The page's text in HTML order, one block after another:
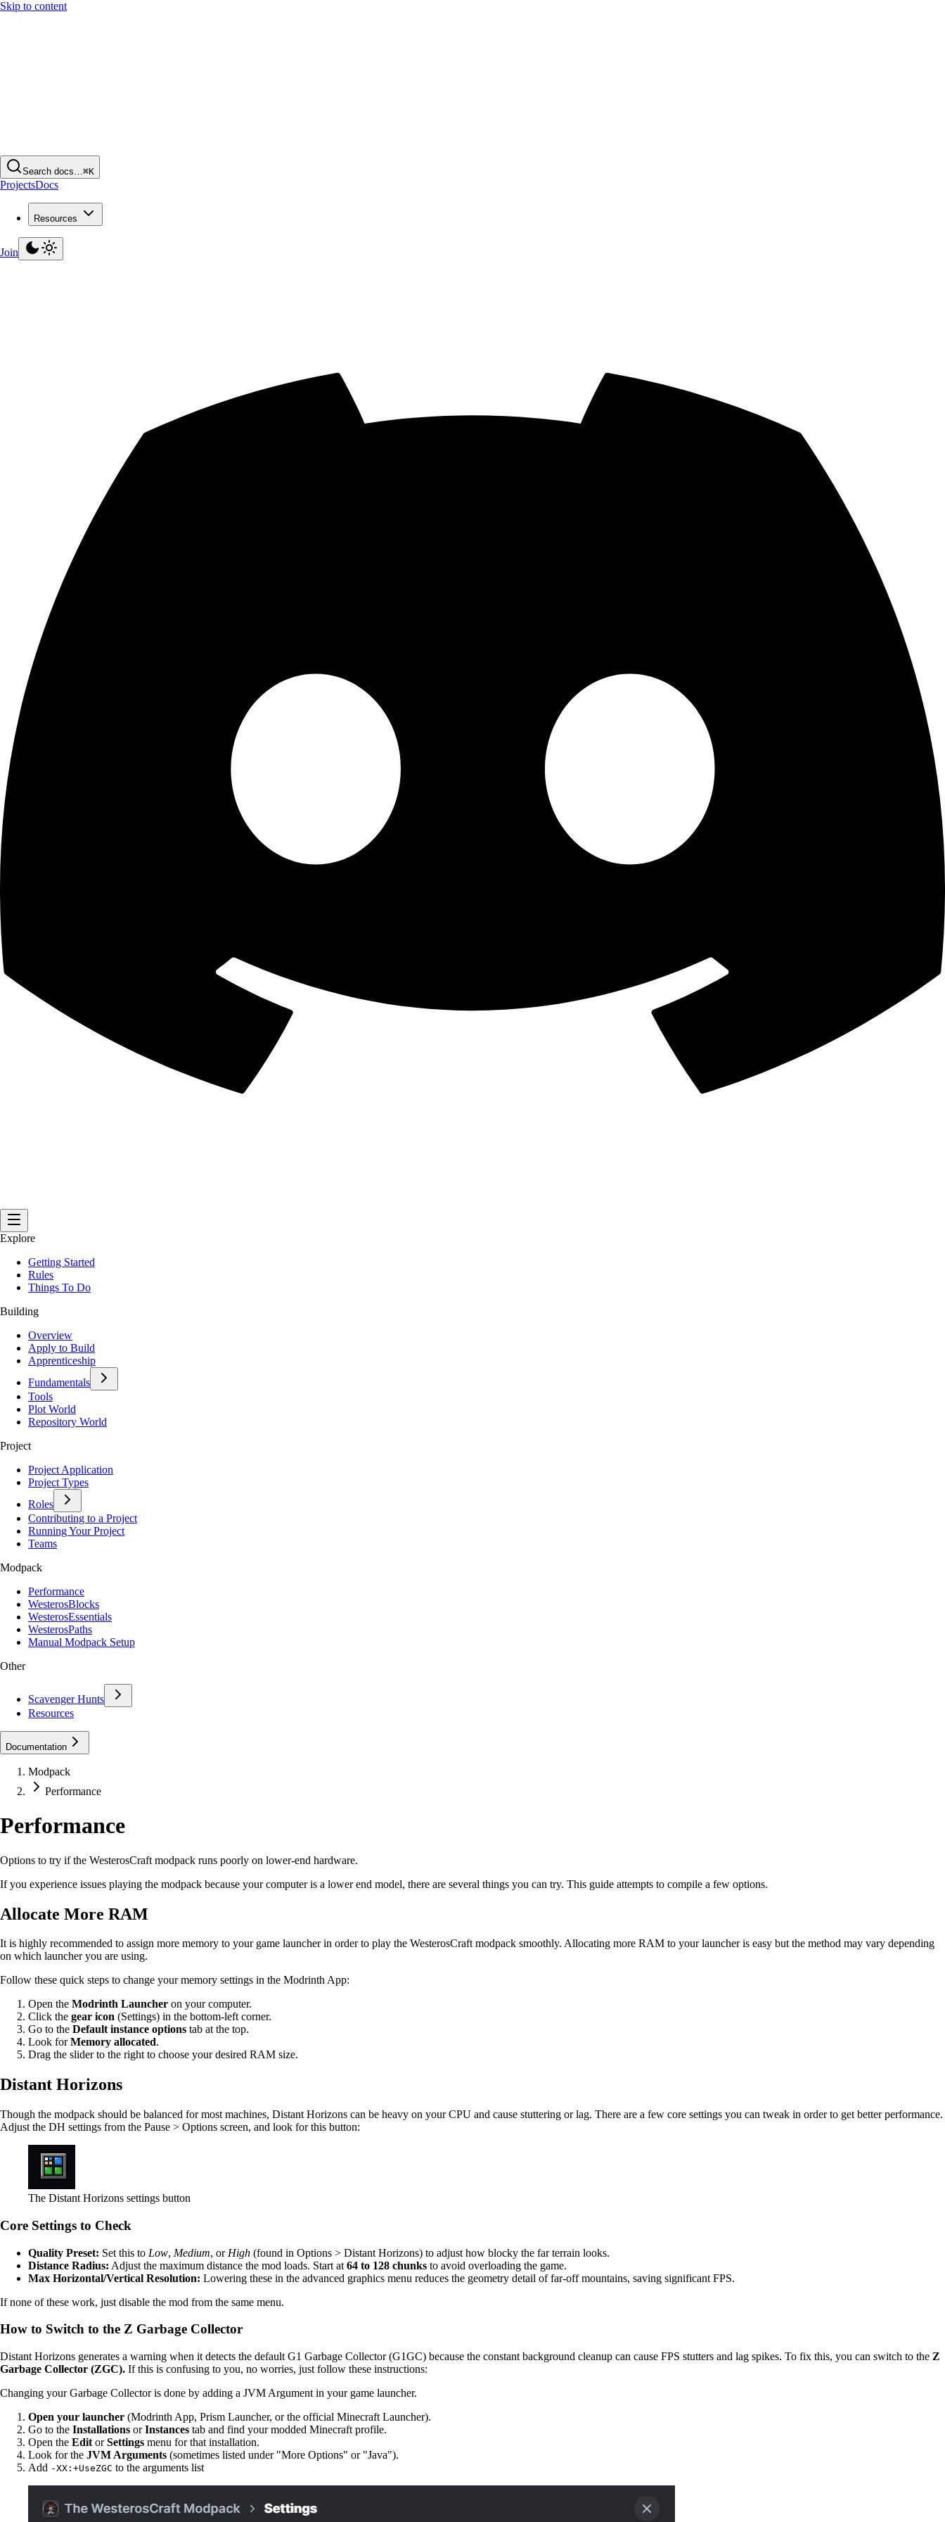
Skip to content
Search docs… ⌘K
ProjectsDocs
Resources
Join
Explore
Getting Started
Rules
Things To Do
Building
Overview
Apply to Build
Apprenticeship
Fundamentals
Tools
Plot World
Repository World
Project
Project Application
Project Types
Roles
Contributing to a Project
Running Your Project
Teams
Modpack
Performance
WesterosBlocks
WesterosEssentials
WesterosPaths
Manual Modpack Setup
Other
Scavenger Hunts
Resources
Documentation
Modpack
Performance
Performance
Options to try if the WesterosCraft modpack runs poorly on lower-end hardware.
If you experience issues playing the modpack because your computer is a lower end model, there are several things you can try. This guide attempts to compile a few options.
Allocate More RAM
It is highly recommended to assign more memory to your game launcher in order to play the WesterosCraft modpack smoothly. Allocating more RAM to your launcher is easy but the method may vary depending
on which launcher you are using.
Follow these quick steps to change your memory settings in the Modrinth App:
Open the Modrinth Launcher on your computer.
Click the gear icon (Settings) in the bottom-left corner.
Go to the Default instance options tab at the top.
Look forMemory allocated.
Drag the slider to the right to choose your desired RAM size.
Distant Horizons
Though the modpack should be balanced for most machines, Distant Horizons can be heavy on your CPU and cause stuttering or lag. There are a few core settings you can tweak in order to get better performance.
Adjust the DH settings from the Pause > Options screen, and look for this button:
The Distant Horizons settings button
Core Settings to Check
Quality Preset: Set this to Low, Medium, or High (found in Options > Distant Horizons) to adjust how blocky the far terrain looks.
Distance Radius: Adjust the maximum distance the mod loads. Start at 64 to 128 chunks to avoid overloading the game.
Max Horizontal/Vertical Resolution: Lowering these in the advanced graphics menu reduces the geometry detail of far-off mountains, saving significant FPS.
If none of these work, just disable the mod from the same menu.
How to Switch to the Z Garbage Collector
Distant Horizons generates a warning when it detects the default G1 Garbage Collector (G1GC) because the constant background cleanup can cause FPS stutters and lag spikes. To fix this, you can switch to the Z
Garbage Collector (ZGC). If this is confusing to you, no worries, just follow these instructions:
Changing your Garbage Collector is done by adding a JVM Argument in your game launcher.
Open your launcher (Modrinth App, Prism Launcher, or the official Minecraft Launcher).
Go to the Installations orInstances tab and find your modded Minecraft profile.
Open the Edit orSettings menu for that installation.
Look for the JVM Arguments (sometimes listed under "More Options" or "Java").
Add -XX:+UseZGC to the arguments list